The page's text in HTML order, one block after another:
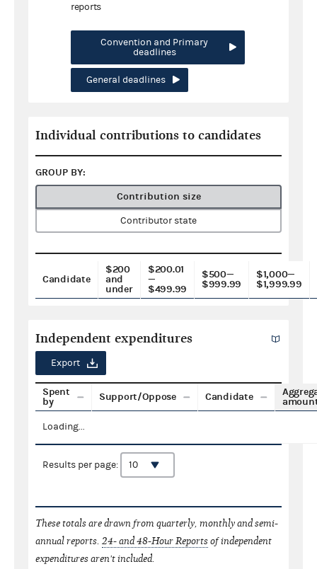
reports
Convention and Primary
deadlines
General deadlines
Individual contributions to candidates
GROUP BY:
Contribution size
Contributor state
Candidate
$200
and
under
$200.01
—
$499.99
$500—
$999.99
$1,000—
$1,999.99
Independent expenditures
Export
Spent
by
Support/Oppose Candidate
Loading...
Results per page:
These totals are drawn from quarterly, monthly and semi-
annual reports. 24- and 48-Hour Reportsof independent
expenditures aren't included.